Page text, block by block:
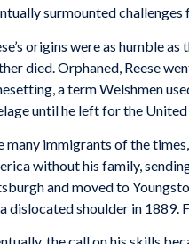
surmounted
origins were as humble
died. Orphaned, Reese
a term Welshmen
until he left for the United
many immigrants of the
without his family,
and moved to
dislocated shoulder in 1889.